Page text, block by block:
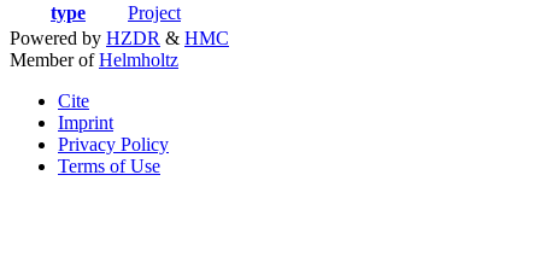
type
Project
Powered by HZDR & HMC
Member ofHelmholtz
Cite
Imprint
Privacy Policy
Terms of Use